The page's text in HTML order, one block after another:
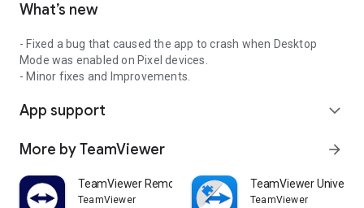
What’s new
- Fixed a bug that caused the app to crash when Desktop
Mode was enabled on Pixel devices.
- Minor fixes and Improvements.
App support expand_more
More by TeamViewer arrow_forward
TeamViewer Remote Control
TeamViewer
TeamViewer
TeamViewer